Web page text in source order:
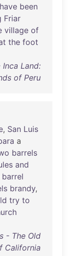
have been
Friar
village of
the foot
Land:
of Peru
, San Luis
a
barrels
and
barrel
brandy,
try to
- The Old
California